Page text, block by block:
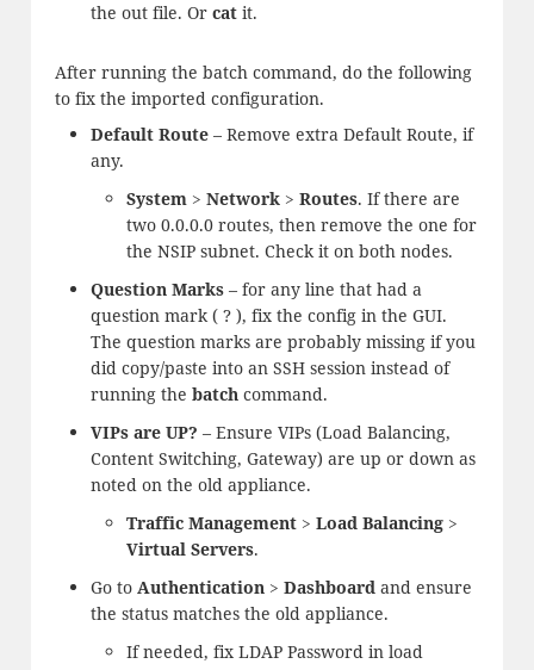
the out file. Or catit.
After running the batch command, do the following
to fix the imported configuration.
Default Route– Remove extra Default Route, if
any.
System> Network> Routes. If there are
two 0.0.0.0 routes, then remove the one for
the NSIP subnet. Check it on both nodes.
Question Marks– for any line that had a
question mark ( ? ), fix the config in the GUI.
The question marks are probably missing if you
did copy/paste into an SSH session instead of
running the batchcommand.
VIPs are UP? – Ensure VIPs (Load Balancing,
Content Switching, Gateway) are up or down as
noted on the old appliance.
Traffic Management> Load Balancing>
Virtual Servers.
Go to Authentication> Dashboardand ensure
the status matches the old appliance.
If needed, fix LDAP Password in load